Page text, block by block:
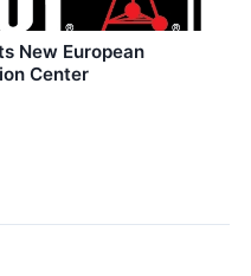
New European
Center